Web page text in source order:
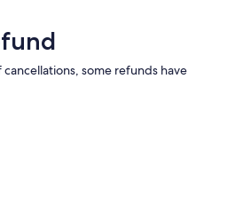
some refunds have